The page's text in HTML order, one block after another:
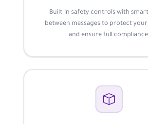
Built-in safety controls with
between messages to protect
and ensure full